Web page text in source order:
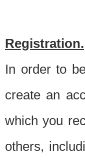
Registration.
In order to
create an
which you
others,